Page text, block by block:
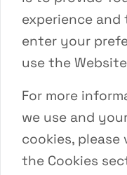
experience and
enter your
use the
For more
we use and
cookies, please
the Cookies